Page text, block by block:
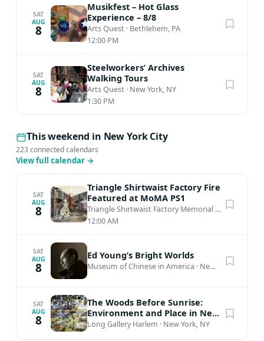
SAT
AUG
8
Musikfest – Hot Glass
Experience – 8/8
Arts Quest · Bethlehem, PA
12:00 PM
SAT
AUG
8
Steelworkers’ Archives
Walking Tours
Arts Quest · New York, NY
1:30 PM
This weekend in New York City
223 connected calendars
View full calendar →
SAT
AUG
8
Triangle Shirtwaist Factory Fire
Featured at MoMA PS1
Triangle Shirtwaist Factory Memorial
·New York,
12:00 AM
SAT
AUG
8
Ed Young’s Bright Worlds
Museum of Chinese in America · New York, NY
SAT
AUG
8
The Woods Before Sunrise:
Environment and Place in New
Mexico's Black Contemporary
Long Gallery Harlem · New York, NY